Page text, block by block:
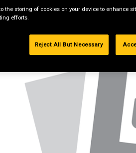
the storing of cookies on your device to enhance
efforts.
Reject All But Necessary